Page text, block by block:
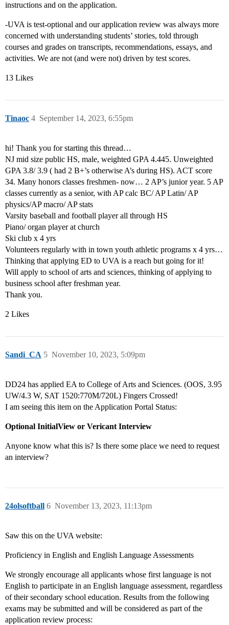
instructions and on the application.
-UVA is test-optional and our application review was always more
concerned with understanding students’ stories, told through
courses and grades on transcripts, recommendations, essays, and
activities. We are not (and were not) driven by test scores.
13 Likes
Tinaoc September 14, 2023, 6:55pm
4
hi! Thank you for starting this thread…
NJ mid size public HS, male, weighted GPA 4.445. Unweighted
GPA 3.8/ 3.9 ( had 2 B+’s otherwise A’s during HS). ACT score
34. Many honors classes freshmen- now… 2 AP’s junior year. 5 AP
classes currently as a senior, with AP calc BC/ AP Latin/ AP
physics/AP macro/ AP stats
Varsity baseball and football player all through HS
Piano/ organ player at church
Ski club x 4 yrs
Volunteers regularly with in town youth athletic programs x 4 yrs…
Thinking that applying ED to UVA is a reach but going for it!
Will apply to school of arts and sciences, thinking of applying to
business school after freshman year.
Thank you.
2 Likes
Sandi_CA November 10, 2023, 5:09pm
5
DD24 has applied EA to College of Arts and Sciences. (OOS, 3.95
UW/4.3 W, SAT 1520:770M/720L) Fingers Crossed!
I am seeing this item on the Application Portal Status:
Optional InitialView or Vericant Interview
Anyone know what this is? Is there some place we need to request
an interview?
24olsoftball November 13, 2023, 11:13pm
6
Saw this on the UVA website:
Proficiency in English and English Language Assessments
We strongly encourage all applicants whose first language is not
English to participate in an English language assessment, regardless
of their secondary school education. Results from the following
exams may be submitted and will be considered as part of the
application review process: